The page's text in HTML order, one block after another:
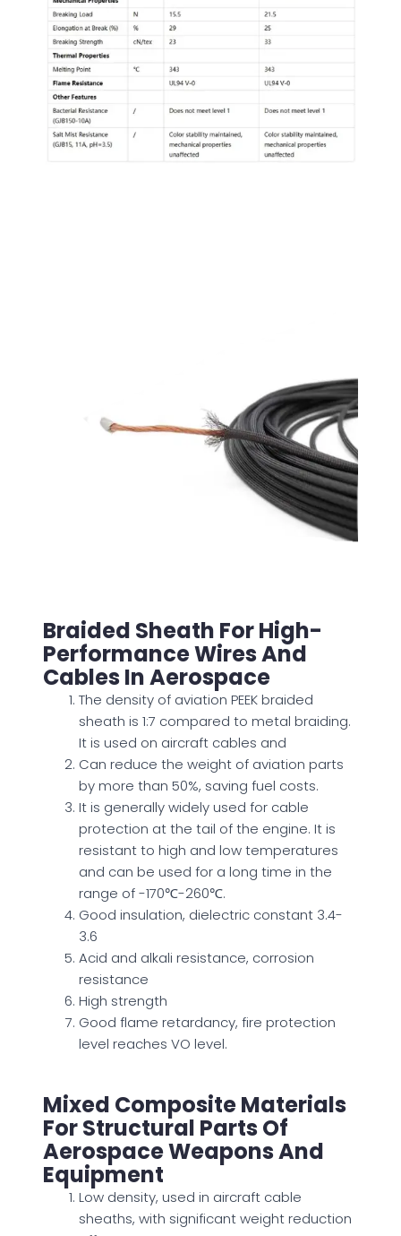
Braided Sheath For High-
Performance Wires And
Cables In Aerospace
The density of aviation PEEK braided
sheath is 1:7 compared to metal braiding.
Itis used on aircraft cables and
Can reduce the weight of aviation parts
by more than 50%, saving fuel costs.
It is generally widely used for cable
protection at the tail of the engine. It is
resistant to high and low temperatures
and can be used for a long time in the
range of -170℃-260℃.
Good insulation, dielectric constant 3.4-
3.6
Acid and alkali resistance, corrosion
resistance
High strength
Good flame retardancy, fire protection
level reaches VO level.
Mixed Composite Materials
For Structural Parts Of
Aerospace Weapons And
Equipment
Low density, used in aircraft cable
sheaths, with significant weight reduction